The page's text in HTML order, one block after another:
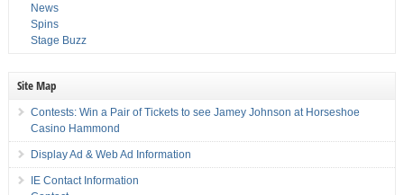
News
Spins
Stage Buzz
Site Map
Contests: Win a Pair of Tickets to see Jamey Johnson at Horseshoe
Casino Hammond
Display Ad & Web Ad Information
IE Contact Information